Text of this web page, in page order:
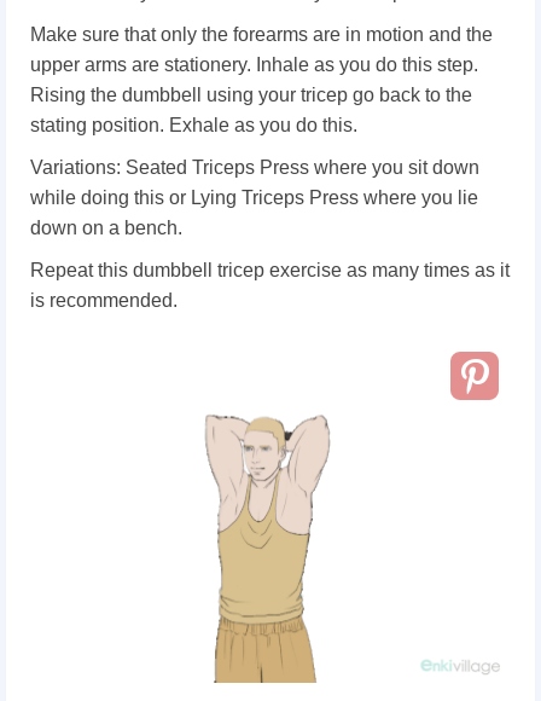
Make sure that only the forearms are in motion and the
upper arms are stationery. Inhale as you do this step.
Rising the dumbbell using your tricep go back to the
stating position. Exhale as you do this.
Variations: Seated Triceps Press where you sit down
while doing this or Lying Triceps Press where you lie
down on a bench.
Repeat this dumbbell tricep exercise as many times as it
is recommended.